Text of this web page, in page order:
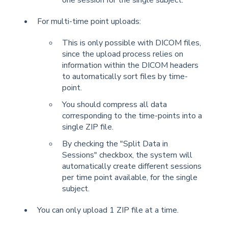
For multi-time point uploads:
This is only possible with DICOM files,
since the upload process relies on
information within the DICOM headers
to automatically sort files by time-
point.
You should compress all data
corresponding to the time-points into a
single ZIP file.
By checking the "Split Data in
Sessions" checkbox, the system will
automatically create different sessions
per time point available, for the single
subject.
You can only upload 1 ZIP file at a time.